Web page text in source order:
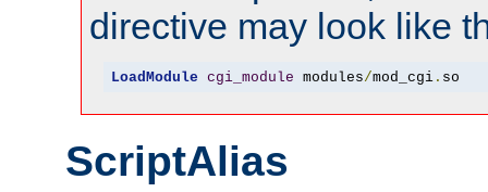
directive may look like
LoadModule cgi_module modules/mod_cgi. so
ScriptAlias